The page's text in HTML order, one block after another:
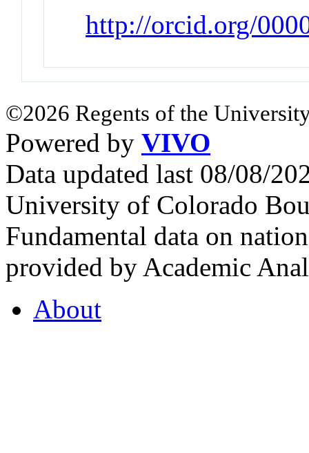
http://orcid.org/
©2026 Regents of the
Powered by VIVO
Data updated last 08/08/
University of Colorado
Fundamental data on
provided by Academic
About